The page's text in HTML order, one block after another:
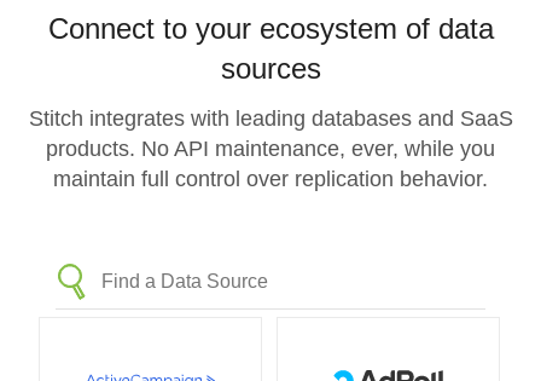
Connect to your ecosystem of data
sources
Stitch integrates with leading databases and SaaS
products. No API maintenance, ever, while you
maintain full control over replication behavior.